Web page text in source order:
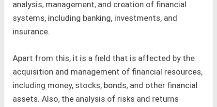
analysis, management, and creation of financial
systems, including banking, investments, and
insurance.
Apart from this, it is a field that is affected by the
acquisition and management of financial resources,
including money, stocks, bonds, and other financial
assets. Also, the analysis of risks and returns